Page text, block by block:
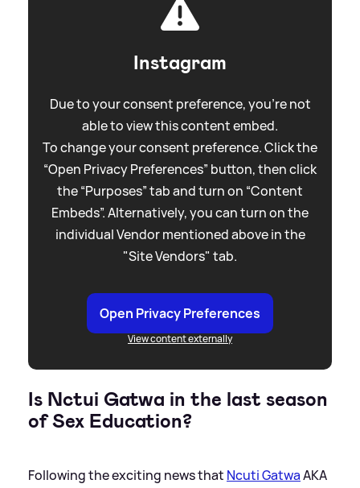
Instagram
Due to your consent preference, you're not
able to view this content embed.
To change your consent preference. Click the
“Open Privacy Preferences” button, then click
the “Purposes” tab and turn on “Content
Embeds”. Alternatively, you can turn on the
individual Vendor mentioned above in the
"Site Vendors" tab.
Open Privacy Preferences
View content externally
Is Nctui Gatwa in the last season
of Sex Education?
Following the exciting news that Ncuti GatwaAKA